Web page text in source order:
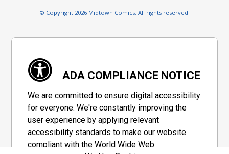
© Copyright 2026 Midtown Comics. All rights reserved.
ADA COMPLIANCE NOTICE
We are committed to ensure digital accessibility
for everyone. We're constantly improving the
user experience by applying relevant
accessibility standards to make our website
compliant with the World Wide Web